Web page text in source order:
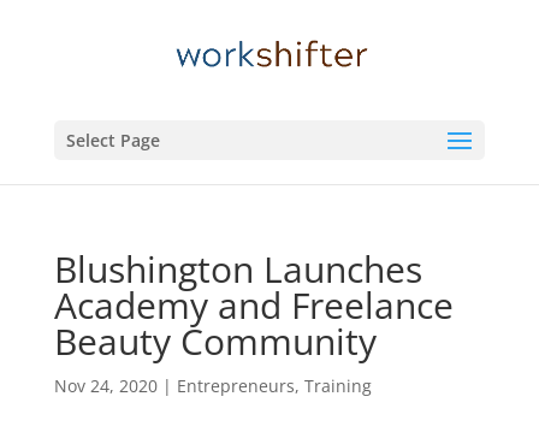
Select Page
Blushington Launches
Academy and Freelance
Beauty Community
Nov 24, 2020| Entrepreneurs, Training